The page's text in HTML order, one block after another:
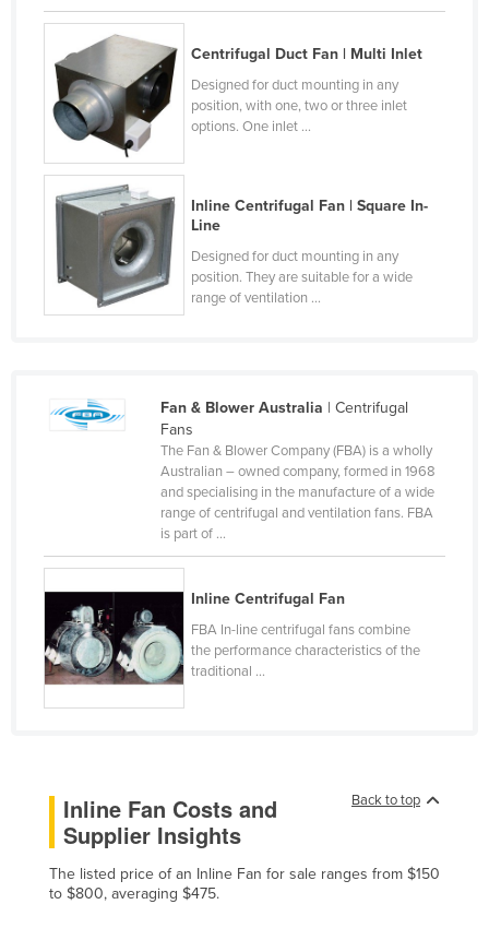
China
Colombia
Comoros
Congo (Brazzaville)
Congo (Kinshasa)
Costa Rica
Côte d'Ivoire
Croatia
Cuba
Denmark
Dominican Republic
Ecuador
El Salvador
Equatorial Guinea
Finland
France
Gabon
Centrifugal Duct Fan | Multi Inlet
Designed for duct mounting in any
position, with one, two or three inlet
options. One inlet ...
Inline Centrifugal Fan | Square In-
Line
Designed for duct mounting in any
position. They are suitable for a wide
range of ventilation ...
Fan & Blower Australia | Centrifugal
Fans
The Fan & Blower Company (FBA) is a wholly
Australian – owned company, formed in 1968
and specialising in the manufacture of a wide
range of centrifugal and ventilation fans. FBA
is part of ...
Inline Centrifugal Fan
FBA In-line centrifugal fans combine
the performance characteristics of the
traditional ...
Back to top
Inline Fan Costs and
Supplier Insights
The listed price of an Inline Fan for sale ranges from $150
to $800, averaging $475.